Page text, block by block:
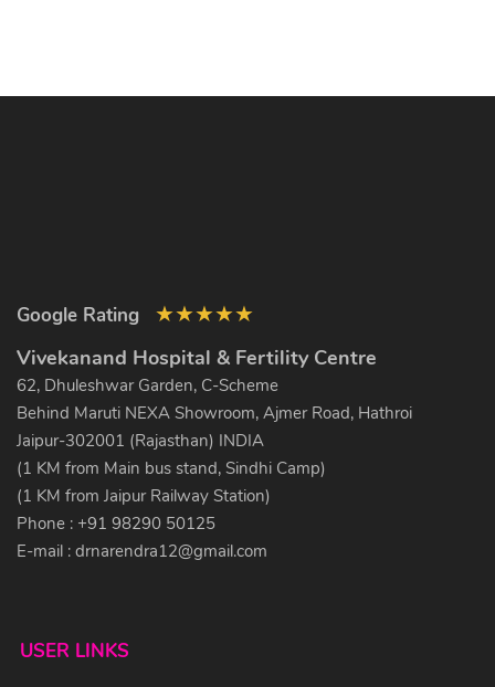
Google Rating ★★★★★
Vivekanand Hospital & Fertility Centre
62, Dhuleshwar Garden, C-Scheme
Behind Maruti NEXA Showroom, Ajmer Road, Hathroi
Jaipur-302001 (Rajasthan) INDIA
(1 KM from Main bus stand, Sindhi Camp)
(1 KM from Jaipur Railway Station)
Phone : +91 98290 50125
E-mail :drnarendra12@gmail.com
USER LINKS